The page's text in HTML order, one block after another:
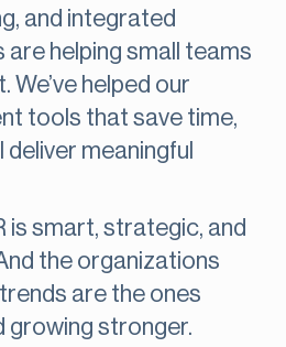
and integrated
helping small teams
We’ve helped our
tools that save time,
meaningful
is smart, strategic, and
the organizations
are the ones
growing stronger.